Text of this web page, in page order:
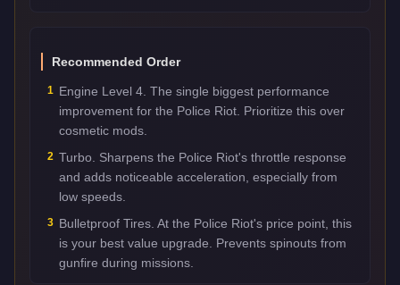
Recommended Order
1 Engine Level 4. The single biggest performance
improvement for the Police Riot. Prioritize this over
cosmetic mods.
2 Turbo. Sharpens the Police Riot's throttle response
and adds noticeable acceleration, especially from
low speeds.
3 Bulletproof Tires. At the Police Riot's price point, this
is your best value upgrade. Prevents spinouts from
gunfire during missions.